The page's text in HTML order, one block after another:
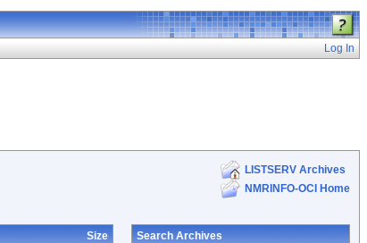
Log In
LISTSERV Archives
NMRINFO-OCI Home
Size
Search Archives